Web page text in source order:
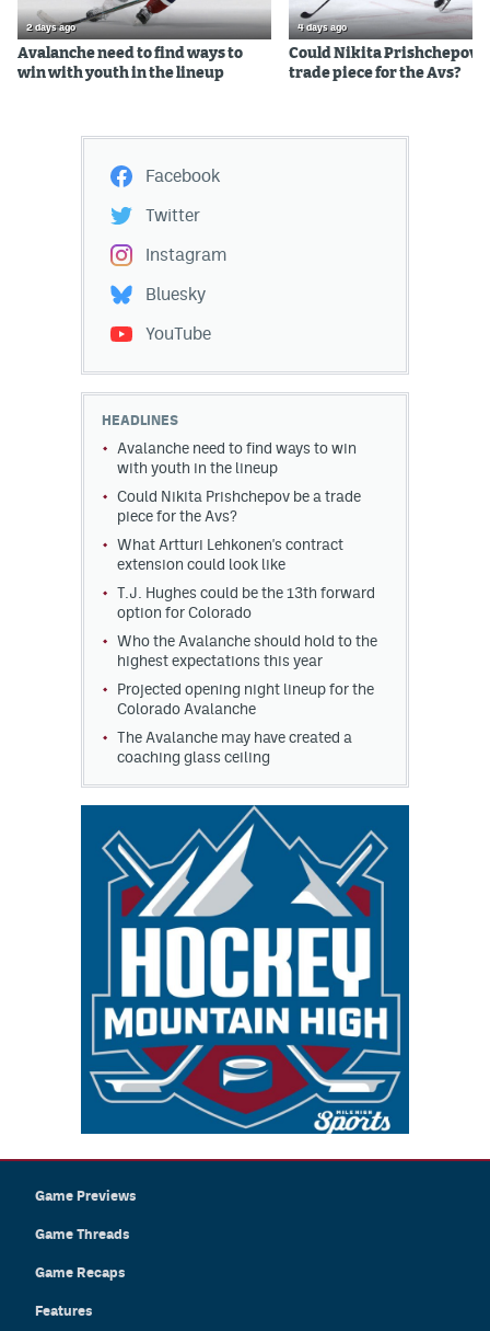
2 days ago
Avalanche need to find ways to
win with youth in the lineup
4 days ago
Could Nikita Prishchepov
trade piece for the Avs?
Facebook
Twitter
Instagram
Bluesky
YouTube
HEADLINES
Avalanche need to find ways to win
with youth in the lineup
Could Nikita Prishchepov be a trade
piece for the Avs?
What Artturi Lehkonen's contract
extension could look like
T.J. Hughes could be the 13th forward
option for Colorado
Who the Avalanche should hold to the
highest expectations this year
Projected opening night lineup for the
Colorado Avalanche
The Avalanche may have created a
coaching glass ceiling
Game Previews
Game Threads
Game Recaps
Features